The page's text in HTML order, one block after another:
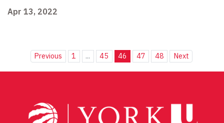
Apr 13, 2022
Previous 1 ... 45 46 47 48 Next